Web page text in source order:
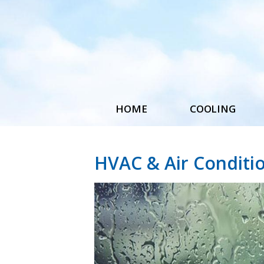
HOME COOLING
Maintenance &
Accessories
HVAC & Air